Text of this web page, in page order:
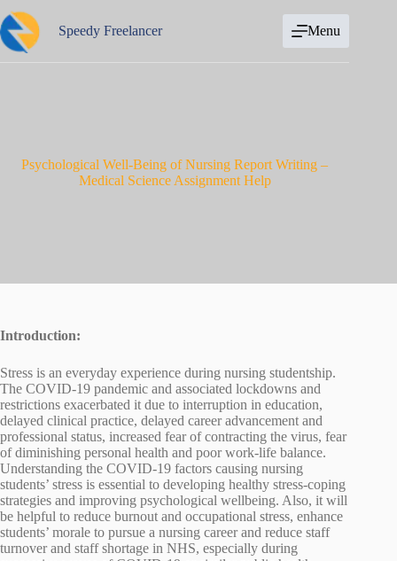
to
content
Speedy Freelancer Menu
Psychological Well-Being of Nursing Report Writing –
Medical Science Assignment Help
Introduction:
Stress is an everyday experience during nursing studentship.
The COVID-19 pandemic and associated lockdowns and
restrictions exacerbated it due to interruption in education,
delayed clinical practice, delayed career advancement and
professional status, increased fear of contracting the virus, fear
of diminishing personal health and poor work-life balance.
Understanding the COVID-19 factors causing nursing
students’ stress is essential to developing healthy stress-coping
strategies and improving psychological wellbeing. Also, it will
be helpful to reduce burnout and occupational stress, enhance
students’ morale to pursue a nursing career and reduce staff
turnover and staff shortage in NHS, especially during